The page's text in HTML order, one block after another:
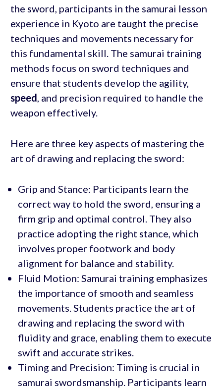
the sword, participants in the samurai lesson
experience in Kyoto are taught the precise
techniques and movements necessary for
this fundamental skill. The samurai training
methods focus on sword techniques and
ensure that students develop the agility,
speed , and precision required to handle the
weapon effectively.
Here are three key aspects of mastering the
art of drawing and replacing the sword:
Grip and Stance: Participants learn the
correct way to hold the sword, ensuring a
firm grip and optimal control. They also
practice adopting the right stance, which
involves proper footwork and body
alignment for balance and stability.
Fluid Motion: Samurai training emphasizes
the importance of smooth and seamless
movements. Students practice the art of
drawing and replacing the sword with
fluidity and grace, enabling them to execute
swift and accurate strikes.
Timing and Precision: Timing is crucial in
samurai swordsmanship. Participants learn